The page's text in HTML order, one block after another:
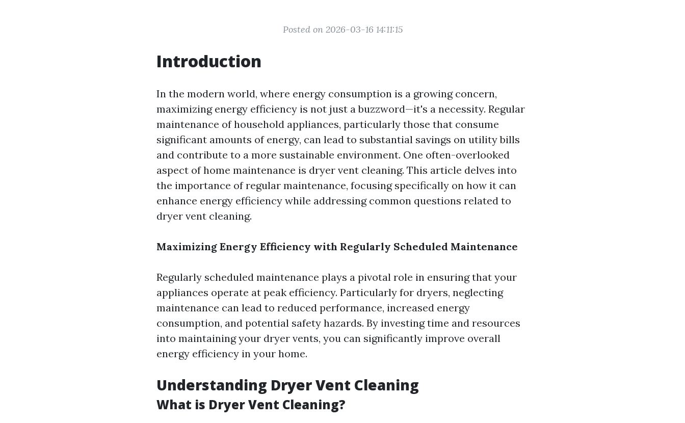
Posted on 2026-03-16 14:11:15
Introduction
In the modern world, where energy consumption is a growing concern,
maximizing energy efficiency is not just a buzzword—it's a necessity. Regular
maintenance of household appliances, particularly those that consume
significant amounts of energy, can lead to substantial savings on utility bills
and contribute to a more sustainable environment. One often-overlooked
aspect of home maintenance is dryer vent cleaning. This article delves into
the importance of regular maintenance, focusing specifically on how it can
enhance energy efficiency while addressing common questions related to
dryer vent cleaning.
Maximizing Energy Efficiency with Regularly Scheduled Maintenance
Regularly scheduled maintenance plays a pivotal role in ensuring that your
appliances operate at peak efficiency. Particularly for dryers, neglecting
maintenance can lead to reduced performance, increased energy
consumption, and potential safety hazards. By investing time and resources
into maintaining your dryer vents, you can significantly improve overall
energy efficiency in your home.
Understanding Dryer Vent Cleaning
What is Dryer Vent Cleaning?